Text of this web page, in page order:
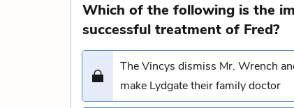
Which of the following is the
successful treatment of Fred?
The Vincys dismiss Mr. Wrench
make Lydgate their family doctor